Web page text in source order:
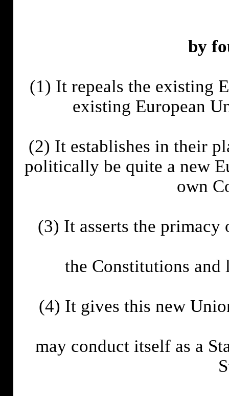
by
(1) It repeals the existing
existing European
(2) It establishes in their
politically be quite a new
own
(3) It asserts the
the Constitutions
(4) It gives this new
may conduct itself as a